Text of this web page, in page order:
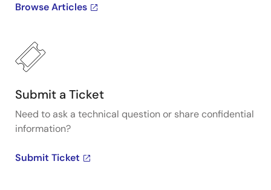
Browse Articles
Submit a Ticket
Need to ask a technical question or share confidential
information?
Submit Ticket